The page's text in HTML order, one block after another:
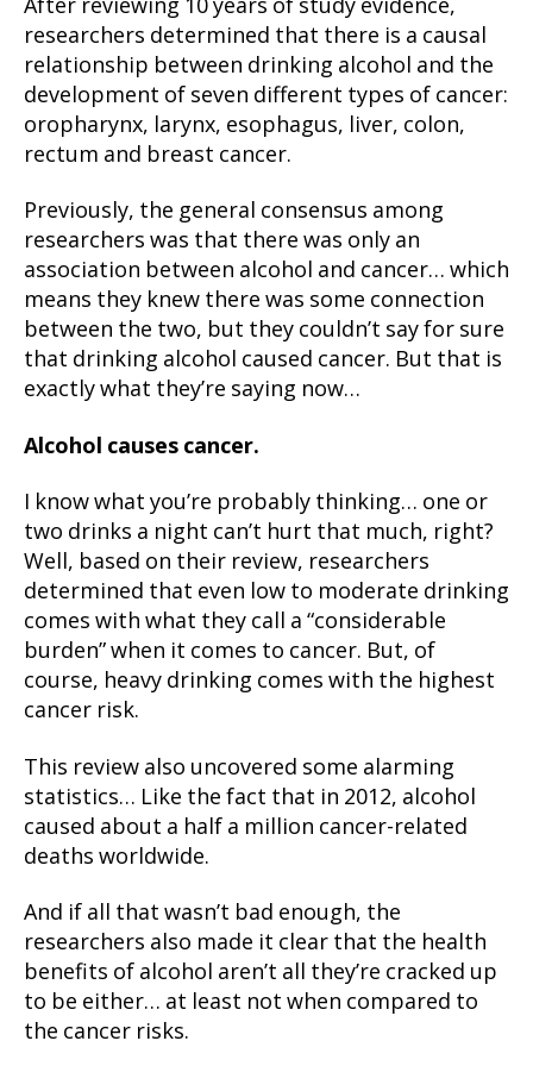
After reviewing 10 years of study evidence,
researchers determined that there is a causal
relationship between drinking alcohol and the
development of seven different types of cancer:
oropharynx, larynx, esophagus, liver, colon,
rectum and breast cancer.
Previously, the general consensus among
researchers was that there was only an
association between alcohol and cancer… which
means they knew there was some connection
between the two, but they couldn’t say for sure
that drinking alcohol caused cancer. But that is
exactly what they’re saying now…
Alcohol causes cancer.
I know what you’re probably thinking… one or
two drinks a night can’t hurt that much, right?
Well, based on their review, researchers
determined that even low to moderate drinking
comes with what they call a “considerable
burden” when it comes to cancer. But, of
course, heavy drinking comes with the highest
cancer risk.
This review also uncovered some alarming
statistics… Like the fact that in 2012, alcohol
caused about a half a million cancer-related
deaths worldwide.
And if all that wasn’t bad enough, the
researchers also made it clear that the health
benefits of alcohol aren’t all they’re cracked up
to be either… at least not when compared to
the cancer risks.